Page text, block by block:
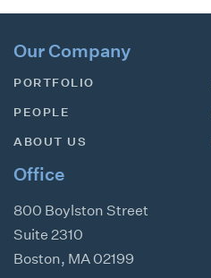
Our Company
PORTFOLIO
PEOPLE
ABOUT US
Office
800 Boylston Street
Suite 2310
Boston, MA 02199